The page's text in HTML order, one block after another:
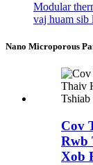
Modular
vaj huam sib
Nano Microporous
Cov
Rwb
Xob